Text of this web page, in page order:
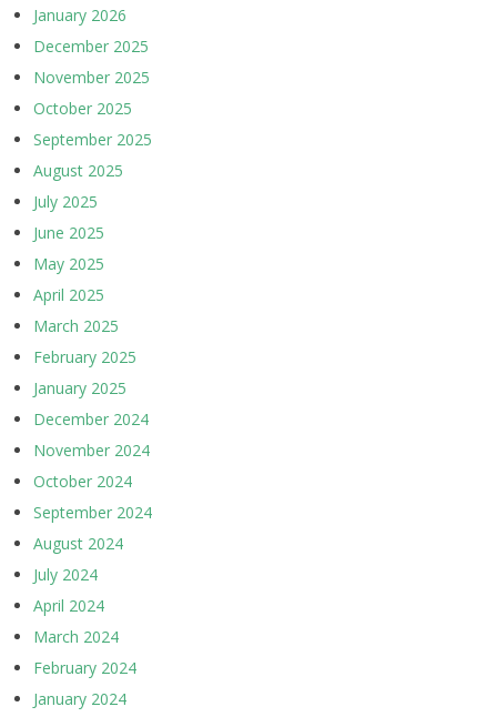
January 2026
December 2025
November 2025
October 2025
September 2025
August 2025
July 2025
June 2025
May 2025
April 2025
March 2025
February 2025
January 2025
December 2024
November 2024
October 2024
September 2024
August 2024
July 2024
April 2024
March 2024
February 2024
January 2024